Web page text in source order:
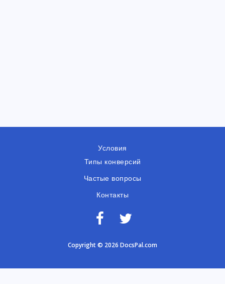
Условия
Типы конверсий
Частые вопросы
Контакты
Copyright © 2026 DocsPal.com